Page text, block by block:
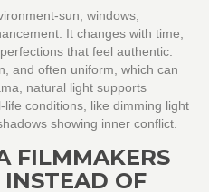
sun, windows,
It changes with time,
that feel authentic.
and often uniform, which can
natural light supports
conditions, like dimming light
showing inner conflict.
FILMMAKERS
INSTEAD OF